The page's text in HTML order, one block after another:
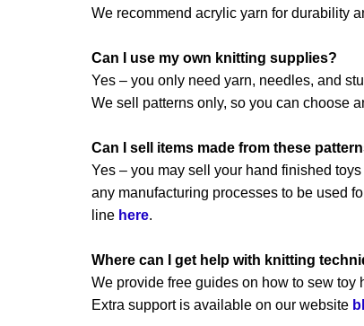
We recommend acrylic yarn for durability
Can I use my own knitting supplies?
Yes – you only need yarn, needles, and
We sell patterns only, so you can choose
Can I sell items made from these
Yes – you may sell your hand finished
any manufacturing processes to be used
line here.
Where can I get help with knitting
We provide free guides on how to sew toy
Extra support is available on our website